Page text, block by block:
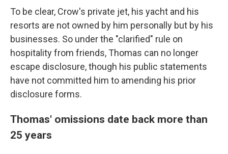
To be clear, Crow's private jet, his yacht and his
resorts are not owned by him personally but by his
businesses. So under the "clarified" rule on
hospitality from friends, Thomas can no longer
escape disclosure, though his public statements
have not committed him to amending his prior
disclosure forms.
Thomas' omissions date back more than
25 years